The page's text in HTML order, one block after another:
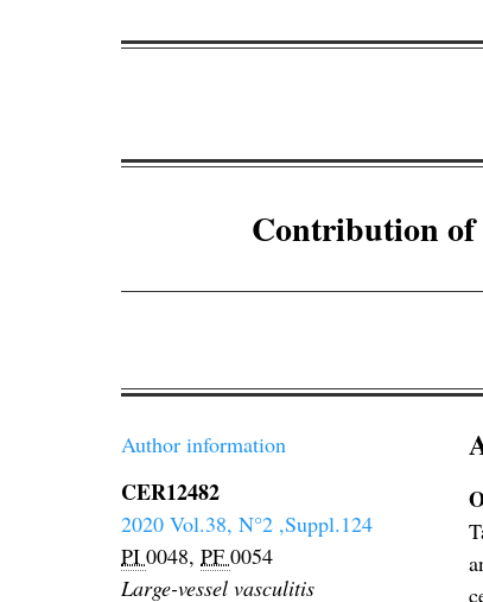
Contribution of
Author information
CER12482
2020 Vol.38, N°2 ,Suppl.124
PI 0048, PF 0054
Large-vessel vasculitis